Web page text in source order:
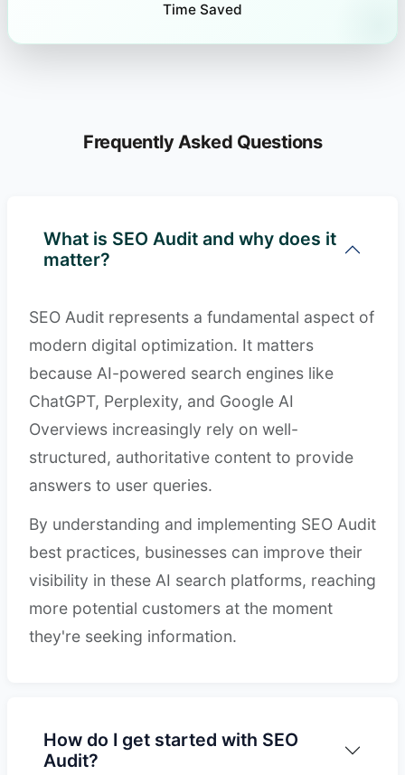
Time Saved
Frequently Asked Questions
What is SEO Audit and why does it
matter?
SEO Audit represents a fundamental aspect of
modern digital optimization. It matters
because AI-powered search engines like
ChatGPT, Perplexity, and Google AI
Overviews increasingly rely on well-
structured, authoritative content to provide
answers to user queries.
By understanding and implementing SEO Audit
best practices, businesses can improve their
visibility in these AI search platforms, reaching
more potential customers at the moment
they're seeking information.
How do I get started with SEO
Audit?